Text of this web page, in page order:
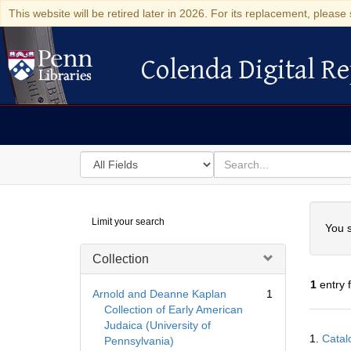
This website will be retired later in 2026. For its replacement,
Colenda Digital Repository
Colenda Digital
Search
in
for
search
for
Digital
Repository
Limit your search
Collection
Arnold and Deanne Kaplan
Collection of Early American
Judaica (University of
Pennsylvania)
1
You
1entry
1.